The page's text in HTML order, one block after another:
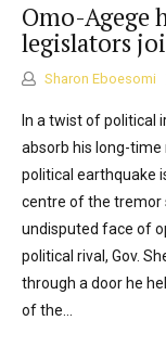
Omo-Agege
legislators
Sharon Eboesomi
In a twist of political
absorb his long-time
political earthquake
centre of the tremor
undisputed face of
political rival, Gov.
through a door he
of the...